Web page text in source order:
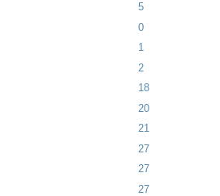
5
0
1
2
18
20
21
27
27
27